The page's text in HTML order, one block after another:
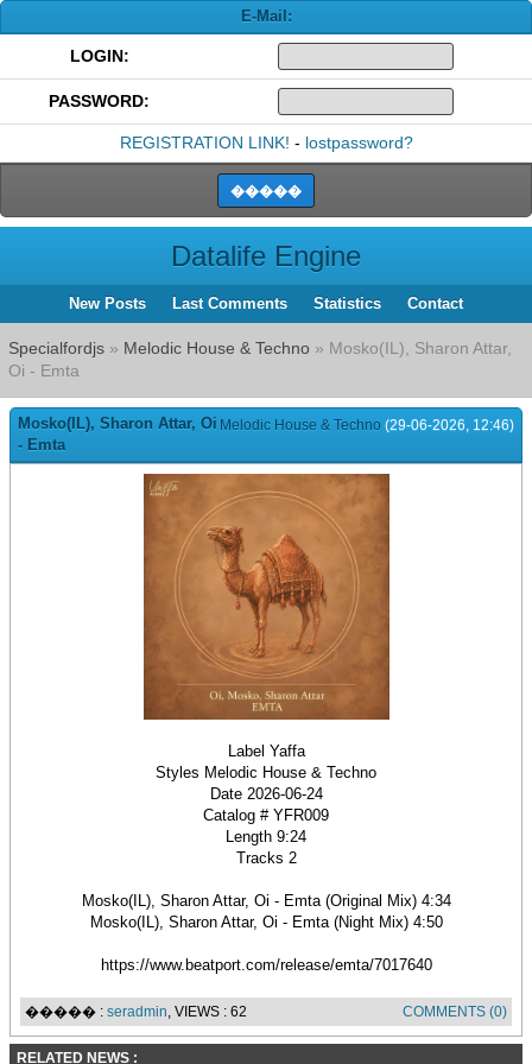
E-Mail:
LOGIN:
PASSWORD:
REGISTRATION LINK! - lostpassword?
Datalife Engine
New Posts Last Comments Statistics Contact
Specialfordjs » Melodic House & Techno » Mosko(IL), Sharon Attar,
Oi - Emta
Melodic House & Techno (29-06-2026, 12:46)
Mosko(IL), Sharon Attar, Oi
- Emta
Label Yaffa
Styles Melodic House & Techno
Date 2026-06-24
Catalog # YFR009
Length 9:24
Tracks 2
Mosko(IL), Sharon Attar, Oi - Emta (Original Mix) 4:34
Mosko(IL), Sharon Attar, Oi - Emta (Night Mix) 4:50
https://www.beatport.com/release/emta/7017640
����� : seradmin, VIEWS : 62 COMMENTS (0)
RELATED NEWS :